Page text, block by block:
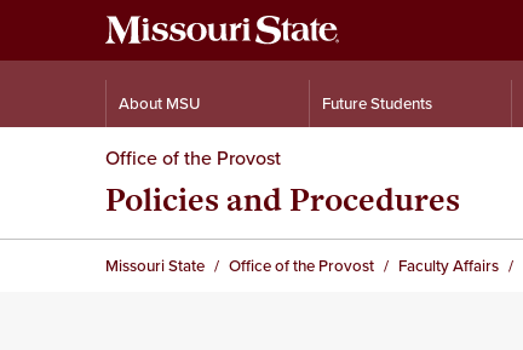
About MSU Future Students
Office of the Provost
Policies and Procedures
Missouri State Office of the Provost Faculty Affairs